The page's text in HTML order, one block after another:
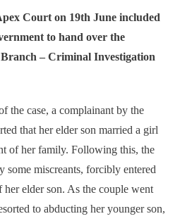
Court on 19th June included
to hand over the
– Criminal Investigation
the case, a complainant by the
that her elder son married a girl
of her family. Following this, the
some miscreants, forcibly entered
elder son. As the couple went
to abducting her younger son,